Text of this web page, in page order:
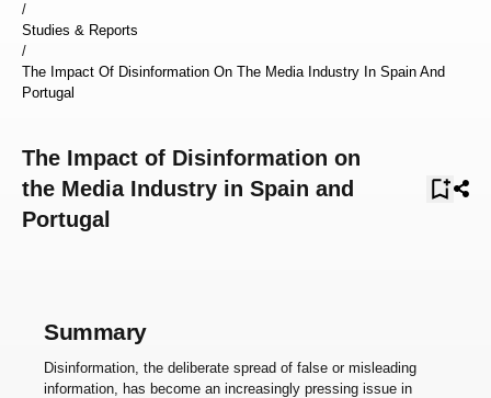
/
Studies & Reports
/
The Impact Of Disinformation On The Media Industry In Spain And
Portugal
The Impact of Disinformation on
the Media Industry in Spain and
Portugal
Summary
Disinformation, the deliberate spread of false or misleading
information, has become an increasingly pressing issue in